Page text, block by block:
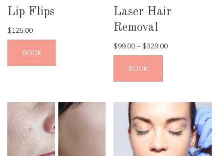
Lip Flips
$125.00
BOOK
Laser Hair
Removal
$99.00 – $329.00
BOOK